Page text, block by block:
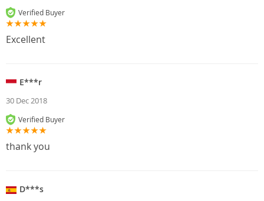
Verified Buyer
Excellent
E***r
30 Dec 2018
Verified Buyer
thank you
D***s